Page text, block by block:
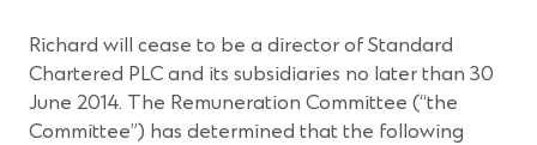
Richard will cease to be a director of Standard
Chartered PLC and its subsidiaries no later than 30
June 2014. The Remuneration Committee (“the
Committee”) has determined that the following